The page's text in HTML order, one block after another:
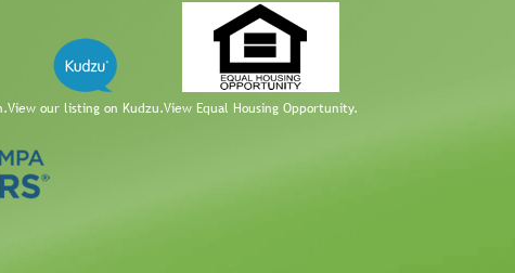
View our listing on Kudzu.View Equal Housing Opportunity.